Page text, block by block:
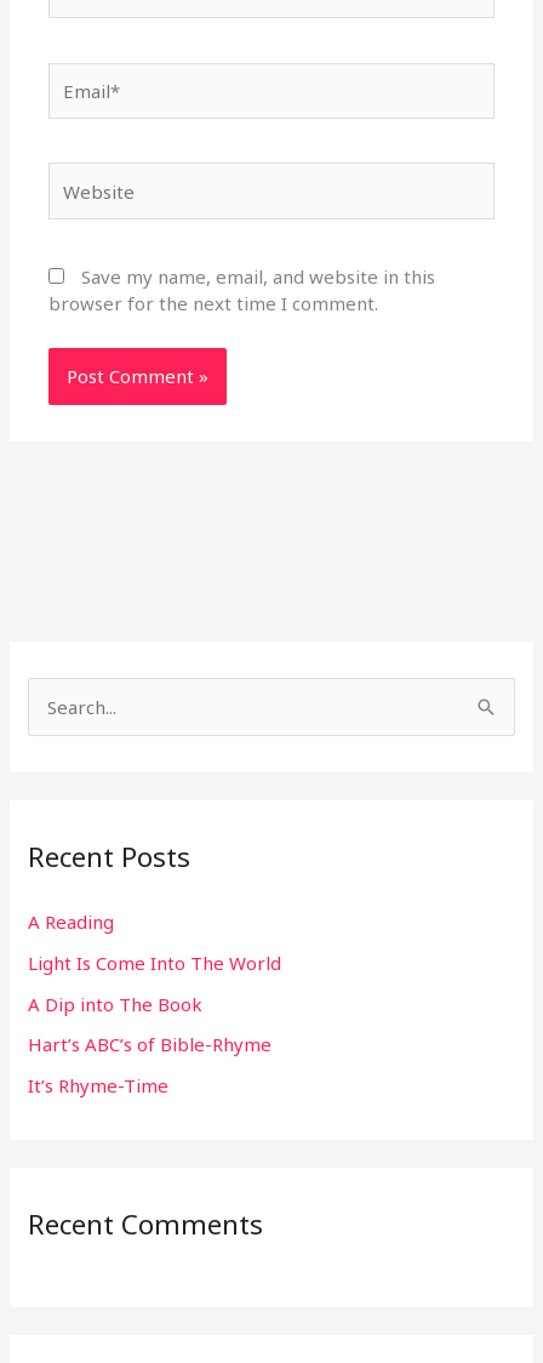
Save my name, email, and website in this
browser for the next time I comment.
c
f
o
r
:
Recent Posts
A Reading
Light Is Come Into The World
A Dip into The Book
Hart’s ABC’s of Bible-Rhyme
It’s Rhyme-Time
Recent Comments